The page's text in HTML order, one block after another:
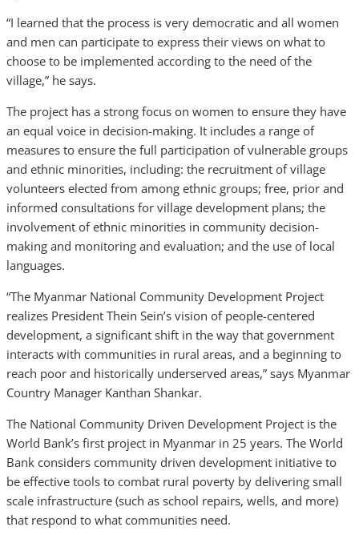
“I learned that the process is very democratic and all women
and men can participate to express their views on what to
choose to be implemented according to the need of the
village,” he says.
The project has a strong focus on women to ensure they have
an equal voice in decision-making. It includes a range of
measures to ensure the full participation of vulnerable groups
and ethnic minorities, including: the recruitment of village
volunteers elected from among ethnic groups; free, prior and
informed consultations for village development plans; the
involvement of ethnic minorities in community decision-
making and monitoring and evaluation; and the use of local
languages.
“The Myanmar National Community Development Project
realizes President Thein Sein’s vision of people-centered
development, a significant shift in the way that government
interacts with communities in rural areas, and a beginning to
reach poor and historically underserved areas,” says Myanmar
Country Manager Kanthan Shankar.
The National Community Driven Development Project is the
World Bank’s first project in Myanmar in 25 years. The World
Bank considers community driven development initiative to
be effective tools to combat rural poverty by delivering small
scale infrastructure (such as school repairs, wells, and more)
that respond to what communities need.